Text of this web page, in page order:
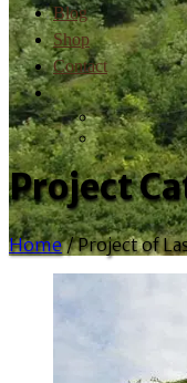
Blog
Shop
Contact
Project
Home /Project of